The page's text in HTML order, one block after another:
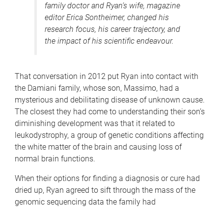
family doctor and Ryan’s wife, magazine
editor Erica Sontheimer, changed his
research focus, his career trajectory, and
the impact of his scientific endeavour.
That conversation in 2012 put Ryan into contact with
the Damiani family, whose son, Massimo, had a
mysterious and debilitating disease of unknown cause.
The closest they had come to understanding their son’s
diminishing development was that it related to
leukodystrophy, a group of genetic conditions affecting
the white matter of the brain and causing loss of
normal brain functions.
When their options for finding a diagnosis or cure had
dried up, Ryan agreed to sift through the mass of the
genomic sequencing data the family had